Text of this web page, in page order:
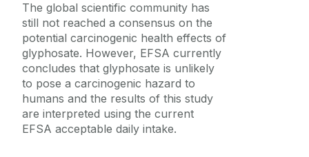
The global scientific community has
still not reached a consensus on the
potential carcinogenic health effects of
glyphosate. However, EFSA currently
concludes that glyphosate is unlikely
to pose a carcinogenic hazard to
humans and the results of this study
are interpreted using the current
EFSA acceptable daily intake.